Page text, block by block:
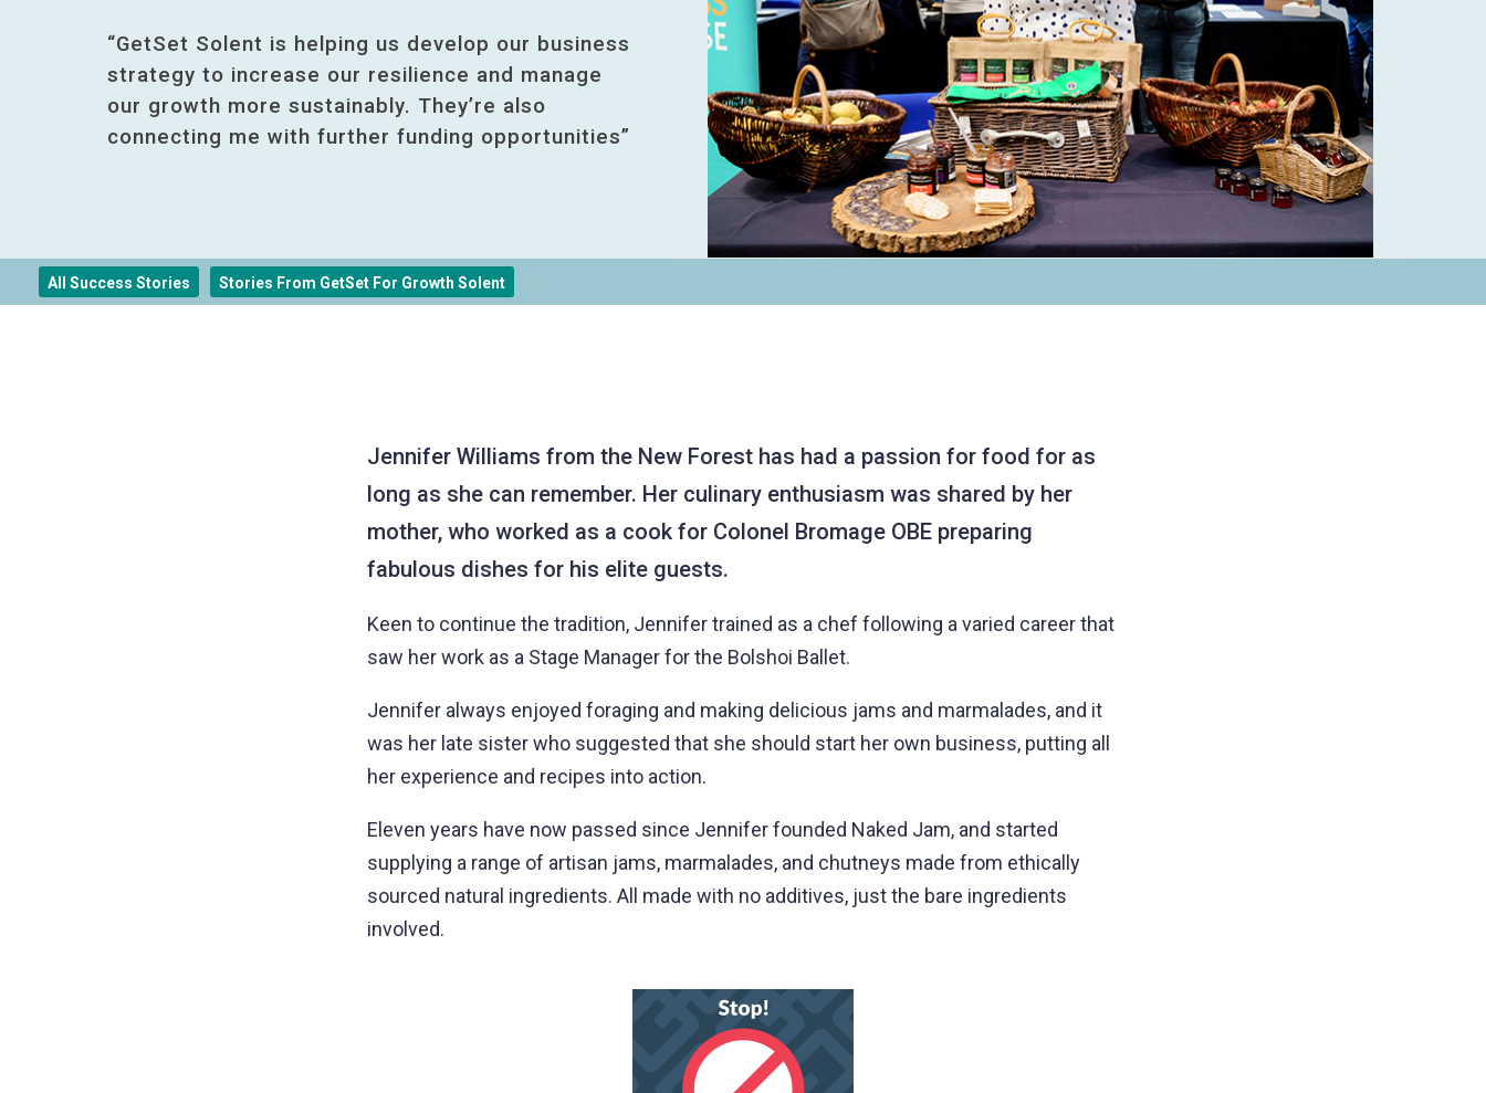
“GetSet Solent is helping us develop our business
strategy to increase our resilience and manage
our growth more sustainably. They’re also
connecting me with further funding opportunities”
All Success Stories Stories From GetSet For Growth Solent
Jennifer Williams from the New Forest has had a passion for food for as
long as she can remember. Her culinary enthusiasm was shared by her
mother, who worked as a cook for Colonel Bromage OBE preparing
fabulous dishes for his elite guests.
Keen to continue the tradition, Jennifer trained as a chef following a varied career that
saw her work as a Stage Manager for the Bolshoi Ballet.
Jennifer always enjoyed foraging and making delicious jams and marmalades, and it
was her late sister who suggested that she should start her own business, putting all
her experience and recipes into action.
Eleven years have now passed since Jennifer founded Naked Jam, and started
supplying a range of artisan jams, marmalades, and chutneys made from ethically
sourced natural ingredients. All made with no additives, just the bare ingredients
involved.